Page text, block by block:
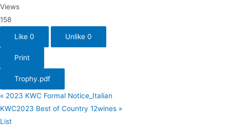
Views
158
Like 0 Unlike 0
Print
Trophy.pdf
« 2023 KWC Formal Notice_Italian
KWC2023 Best of Country 12wines »
List